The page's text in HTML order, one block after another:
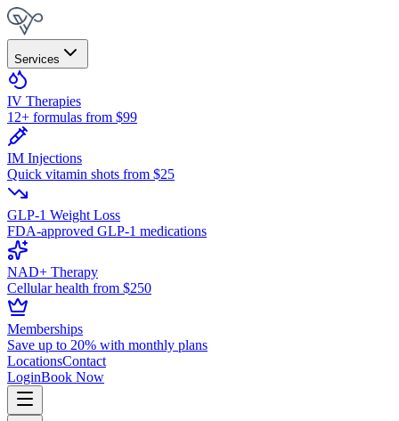
Services
IV Therapies
12+ formulas from $99
IM Injections
Quick vitamin shots from $25
GLP-1 Weight Loss
FDA-approved GLP-1 medications
NAD+ Therapy
Cellular health from $250
Memberships
Save up to 20% with monthly plans
LocationsContact
LoginBook Now